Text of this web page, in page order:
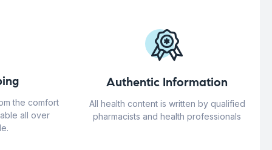
the comfort
all over
Authentic Information
All health content is written by qualified
pharmacists and health professionals